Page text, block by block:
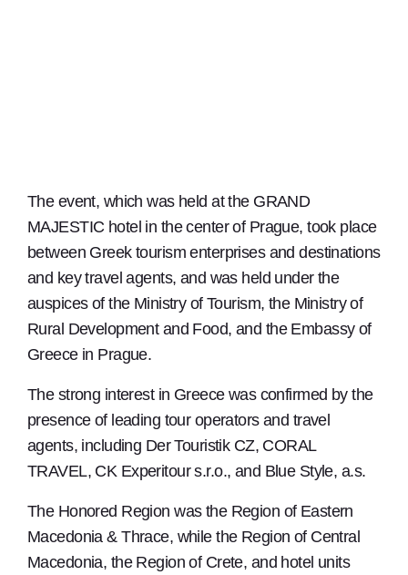
The event, which was held at the GRAND
MAJESTIC hotel in the center of Prague, took place
between Greek tourism enterprises and destinations
and key travel agents, and was held under the
auspices of the Ministry of Tourism, the Ministry of
Rural Development and Food, and the Embassy of
Greece in Prague.
The strong interest in Greece was confirmed by the
presence of leading tour operators and travel
agents, including Der Touristik CZ, CORAL
TRAVEL, CK Experitour s.r.o., and Blue Style, a.s.
The Honored Region was the Region of Eastern
Macedonia & Thrace, while the Region of Central
Macedonia, the Region of Crete, and hotel units